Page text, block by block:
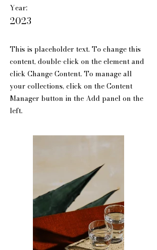
Year:
2023
This is placeholder text. To change this
content, double-click on the element and
click Change Content. To manage all
your collections, click on the Content
Manager button in the Add panel on the
left.